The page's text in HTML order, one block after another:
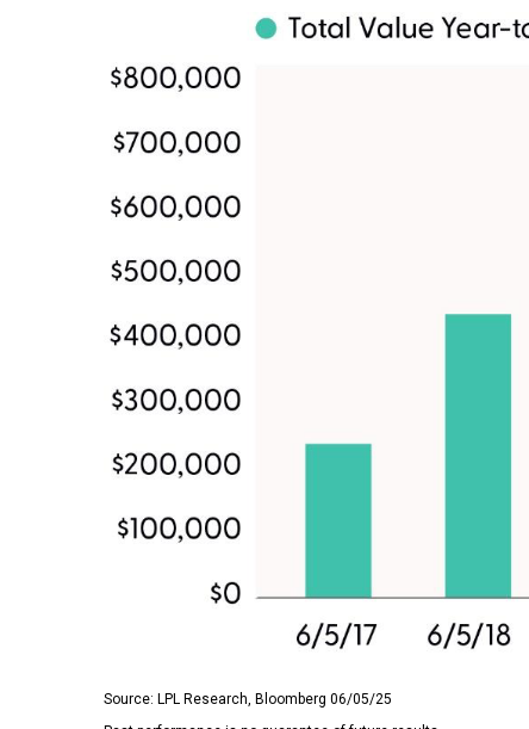
Source: LPL Research, Bloomberg 06/05/25